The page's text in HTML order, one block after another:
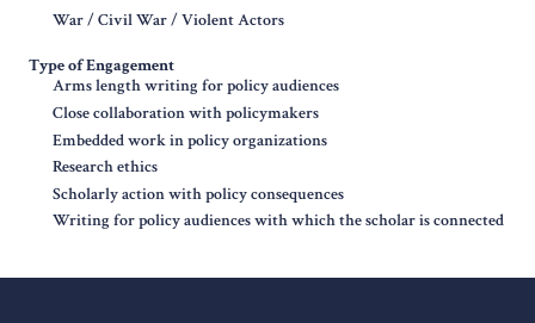
War / Civil War / Violent Actors
Type of Engagement
Arms length writing for policy audiences
Close collaboration with policymakers
Embedded work in policy organizations
Research ethics
Scholarly action with policy consequences
Writing for policy audiences with which the scholar is connected